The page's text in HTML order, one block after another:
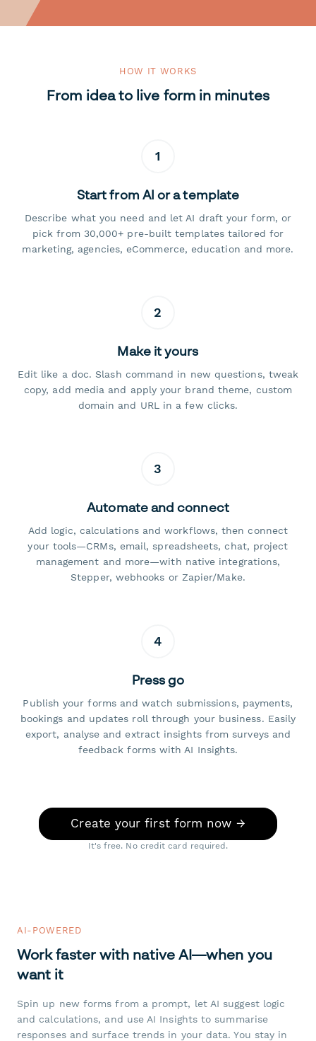
HOW IT WORKS
From idea to live form in minutes
1
Start from AI or a template
Describe what you need and let AI draft your form, or
pick from 30,000+ pre-built templates tailored for
marketing, agencies, eCommerce, education and more.
2
Make it yours
Edit like a doc. Slash command in new questions, tweak
copy, add media and apply your brand theme, custom
domain and URL in a few clicks.
3
Automate and connect
Add logic, calculations and workflows, then connect
your tools—CRMs, email, spreadsheets, chat, project
management and more—with native integrations,
Stepper, webhooks or Zapier/Make.
4
Press go
Publish your forms and watch submissions, payments,
bookings and updates roll through your business. Easily
export, analyse and extract insights from surveys and
feedback forms with AI Insights.
Create your first form now →
It's free. No credit card required.
AI-POWERED
Work faster with native AI—when you
want it
Spin up new forms from a prompt, let AI suggest logic
and calculations, and use AI Insights to summarise
responses and surface trends in your data. You stay in